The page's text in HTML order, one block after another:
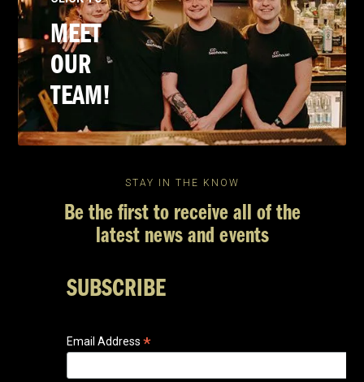
MEET
OUR
TEAM!
STAY IN THE KNOW
Be the first to receive all of the
latest news and events
SUBSCRIBE
Email Address*